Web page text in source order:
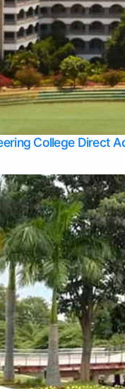
College Direct
Sciences Colleges in
in Belagavi
in Bangalore
in Mangalore
in Udupi
in Bangalore
in Bangalore
in Mangalore
in Shimoga
colleges in Belagavi
colleges in Udupi
in Bangalore
Admission
in Mangalore
in Udupi
in Belagavi
in Mangalore